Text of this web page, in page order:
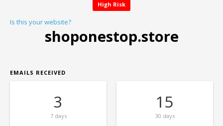
High Risk
Is this your website?
shoponestop.store
EMAILS RECEIVED
3
7 days
15
30 days